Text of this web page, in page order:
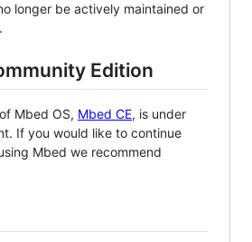
longer be actively maintained or
Edition
Mbed OS, Mbed CE, is under
If you would like to continue
Mbed we recommend